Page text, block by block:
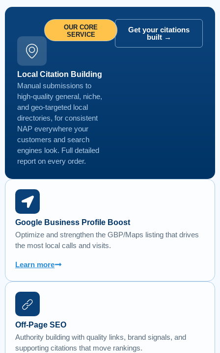
OUR CORE
SERVICE
Local Citation Building
Manual submissions to
high-quality general, niche,
and geo-targeted local
directories, for consistent
NAP everywhere your
customers and search
engines look. Full detailed
report on every order.
Get your citations
built →
Google Business Profile Boost
Optimize and strengthen the GBP/Maps listing that drives
the most local calls and visits.
Learn more
Off-Page SEO
Authority building with quality links, brand signals, and
supporting citations that move rankings.